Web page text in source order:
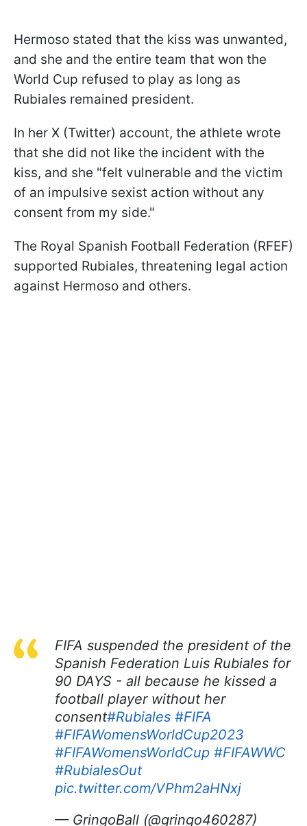
Hermoso stated that the kiss was unwanted,
and she and the entire team that won the
World Cup refused to play as long as
Rubiales remained president.
In her X (Twitter) account, the athlete wrote
that she did not like the incident with the
kiss, and she "felt vulnerable and the victim
of an impulsive sexist action without any
consent from my side."
The Royal Spanish Football Federation (RFEF)
supported Rubiales, threatening legal action
against Hermoso and others.
FIFA suspended the president of the
Spanish Federation Luis Rubiales for
90 DAYS - all because he kissed a
football player without her
consent#Rubiales #FIFA
#FIFAWomensWorldCup2023
#FIFAWomensWorldCup #FIFAWWC
#RubialesOut
pic.twitter.com/VPhm2aHNxj
— GringoBall (@gringo460287)